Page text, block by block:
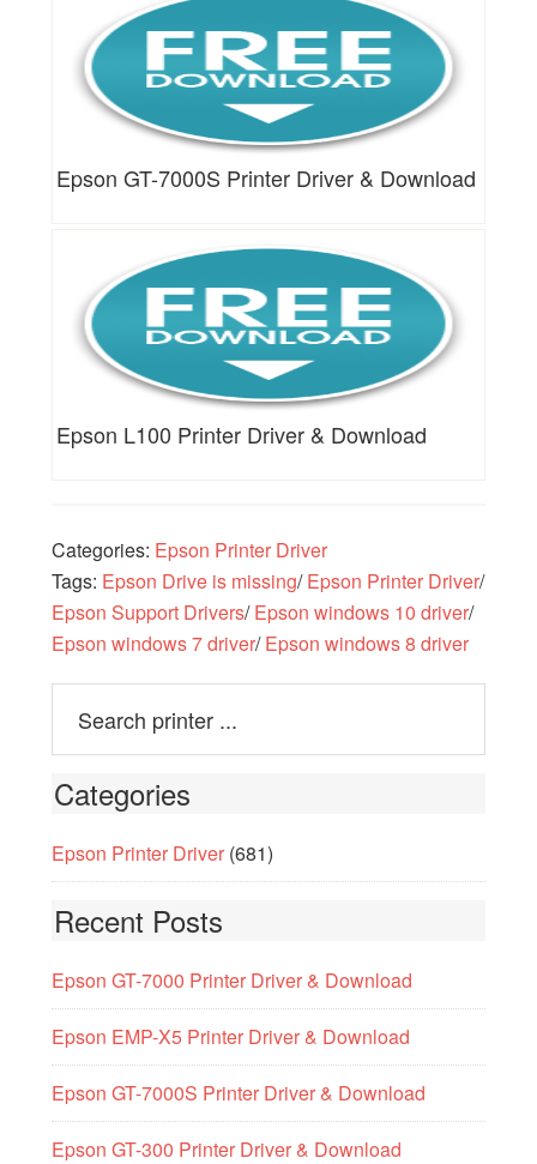
Epson GT-7000S Printer Driver & Download
Epson L100 Printer Driver & Download
Categories: Epson Printer Driver
Tags: Epson Drive is missing/Epson Printer Driver/
Epson Support Drivers/Epson windows 10 driver/
Epson windows 7 driver/Epson windows 8 driver
Categories
Epson Printer Driver(681)
Recent Posts
Epson GT-7000 Printer Driver & Download
Epson EMP-X5 Printer Driver & Download
Epson GT-7000S Printer Driver & Download
Epson GT-300 Printer Driver & Download